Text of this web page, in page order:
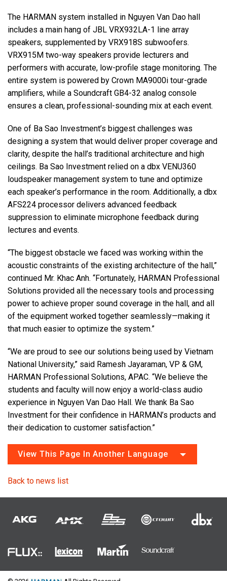
The HARMAN system installed in Nguyen Van Dao hall
includes a main hang of JBL VRX932LA-1 line array
speakers, supplemented by VRX918S subwoofers.
VRX915M two-way speakers provide lecturers and
performers with accurate, low-profile stage monitoring. The
entire system is powered by Crown MA9000i tour-grade
amplifiers, while a Soundcraft GB4-32 analog console
ensures a clean, professional-sounding mix at each event.
One of Ba Sao Investment’s biggest challenges was
designing a system that would deliver proper coverage and
clarity, despite the hall’s traditional architecture and high
ceilings. Ba Sao Investment relied on a dbx VENU360
loudspeaker management system to tune and optimize
each speaker’s performance in the room. Additionally, a dbx
AFS224 processor delivers advanced feedback
suppression to eliminate microphone feedback during
lectures and events.
“The biggest obstacle we faced was working within the
acoustic constraints of the existing architecture of the hall,”
continued Mr. Khac Anh. “Fortunately, HARMAN Professional
Solutions provided all the necessary tools and processing
power to achieve proper sound coverage in the hall, and all
of the equipment worked together seamlessly—making it
that much easier to optimize the system.”
“We are proud to see our solutions being used by Vietnam
National University,” said Ramesh Jayaraman, VP & GM,
HARMAN Professional Solutions, APAC. “We believe the
students and faculty will now enjoy a world-class audio
experience in Nguyen Van Dao Hall. We thank Ba Sao
Investment for their confidence in HARMAN’s products and
their dedication to customer satisfaction.”
View This Page In Another Language
Back to news list